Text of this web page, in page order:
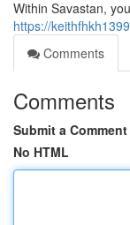
Within Savastan,
https://
Comments
Comments
Submit a Comment
No HTML